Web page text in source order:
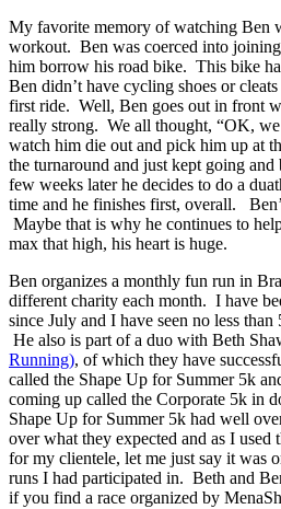
My favorite memory of watching Ben
workout. Ben was coerced into
him borrow his road bike. This bike
Ben didn’t have cycling shoes or
first ride. Well, Ben goes out in front
really strong. We all thought, “OK,
watch him die out and pick him up at
the turnaround and just kept going
few weeks later he decides to do a
time and he finishes first, overall.
Maybe that is why he continues to
max that high, his heart is huge.
Ben organizes a monthly fun run in
different charity each month. I have
since July and I have seen no less
He also is part of a duo with Beth
Running), of which they have
called the Shape Up for Summer 5k
coming up called the Corporate 5k in
Shape Up for Summer 5k had well
over what they expected and as I used
for my clientele, let me just say it was
runs I had participated in. Beth and
if you find a race organized by